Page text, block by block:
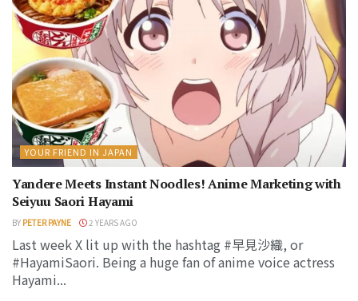
YOUR FRIEND IN JAPAN
Yandere Meets Instant Noodles! Anime Marketing with
Seiyuu Saori Hayami
BY PETER PAYNE 2 YEARS AGO
Last week X lit up with the hashtag #早見沙織, or
#HayamiSaori. Being a huge fan of anime voice actress
Hayami...